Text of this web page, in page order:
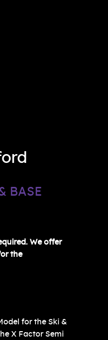
BASE
We offer
the
for the Ski &
X Factor Semi